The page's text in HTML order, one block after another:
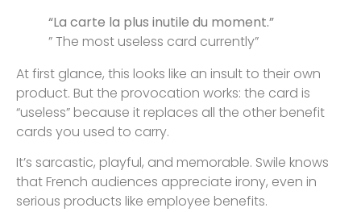
“La carte la plus inutile du moment.”
” The most useless card currently”
At first glance, this looks like an insult to their own
product. But the provocation works: the card is
“useless” because it replaces all the other benefit
cards you used to carry.
It’s sarcastic, playful, and memorable. Swile knows
that French audiences appreciate irony, even in
serious products like employee benefits.